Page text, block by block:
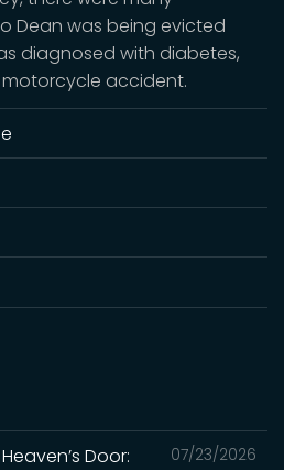
Dean was being evicted
diagnosed with diabetes,
accident.
07/23/2026
Door: